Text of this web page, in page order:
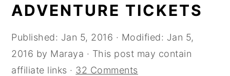
ADVENTURE TICKETS
Published: Jan 5, 2016 · Modified: Jan 5,
2016 by Maraya · This post may contain
affiliate links · 32 Comments